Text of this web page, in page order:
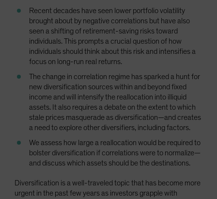
Recent decades have seen lower portfolio volatility
brought about by negative correlations but have also
seen a shifting of retirement-saving risks toward
individuals. This prompts a crucial question of how
individuals should think about this risk and intensifies a
focus on long-run real returns.
The change in correlation regime has sparked a hunt for
new diversification sources within and beyond fixed
income and will intensify the reallocation into illiquid
assets. It also requires a debate on the extent to which
stale prices masquerade as diversification—and creates
a need to explore other diversifiers, including factors.
We assess how large a reallocation would be required to
bolster diversification if correlations were to normalize—
and discuss which assets should be the destinations.
Diversification is a well-traveled topic that has become more
urgent in the past few years as investors grapple with